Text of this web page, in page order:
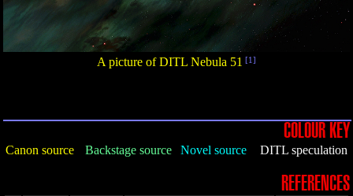
A picture of DITL Nebula 51 [1]
COLOUR KEY
Canon source Backstage source Novel source DITL speculation
REFERENCES